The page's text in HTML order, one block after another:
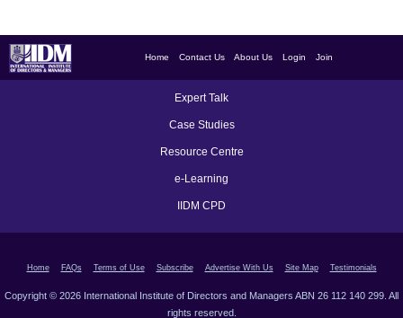
Home Contact Us About Us Login Join
Expert Talk
Case Studies
Resource Centre
e-Learning
IIDM CPD
Home FAQs Terms of Use Subscribe Advertise With Us Site Map Testimonials
Copyright © 2026 International Institute of Directors and Managers ABN 26 112 140 299. All
rights reserved.